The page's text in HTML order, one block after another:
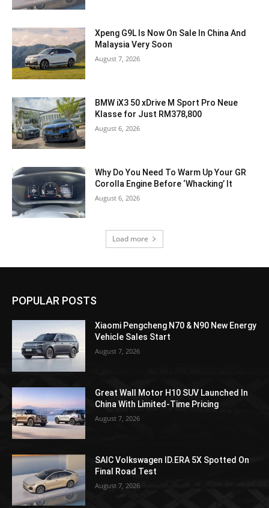
Xpeng G9L Is Now On Sale In China And
Malaysia Very Soon
August 7, 2026
BMW iX3 50 xDrive M Sport Pro Neue
Klasse for Just RM378,800
August 6, 2026
Why Do You Need To Warm Up Your GR
Corolla Engine Before ‘Whacking’ It
August 6, 2026
Load more
POPULAR POSTS
Xiaomi Pengcheng N70 & N90 New Energy
Vehicle Sales Start
August 7, 2026
Great Wall Motor H10 SUV Launched In
China With Limited-Time Pricing
August 7, 2026
SAIC Volkswagen ID.ERA 5X Spotted On
Final Road Test
August 7, 2026